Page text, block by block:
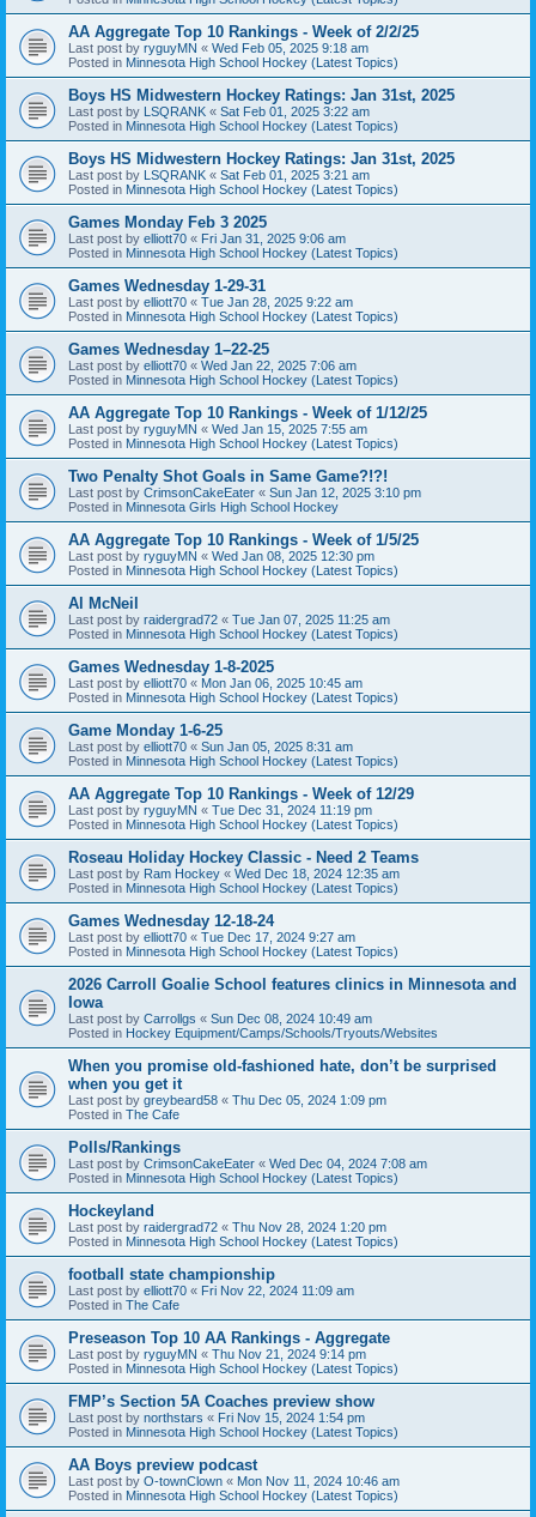
AA Aggregate Top 10 Rankings - Week of 2/2/25
Last post by ryguyMN « Wed Feb 05, 2025 9:18 am
Posted in Minnesota High School Hockey (Latest Topics)
Boys HS Midwestern Hockey Ratings: Jan 31st, 2025
Last post by LSQRANK « Sat Feb 01, 2025 3:22 am
Posted in Minnesota High School Hockey (Latest Topics)
Boys HS Midwestern Hockey Ratings: Jan 31st, 2025
Last post by LSQRANK « Sat Feb 01, 2025 3:21 am
Posted in Minnesota High School Hockey (Latest Topics)
Games Monday Feb 3 2025
Last post by elliott70 « Fri Jan 31, 2025 9:06 am
Posted in Minnesota High School Hockey (Latest Topics)
Games Wednesday 1-29-31
Last post by elliott70 « Tue Jan 28, 2025 9:22 am
Posted in Minnesota High School Hockey (Latest Topics)
Games Wednesday 1–22-25
Last post by elliott70 « Wed Jan 22, 2025 7:06 am
Posted in Minnesota High School Hockey (Latest Topics)
AA Aggregate Top 10 Rankings - Week of 1/12/25
Last post by ryguyMN « Wed Jan 15, 2025 7:55 am
Posted in Minnesota High School Hockey (Latest Topics)
Two Penalty Shot Goals in Same Game?!?!
Last post by CrimsonCakeEater « Sun Jan 12, 2025 3:10 pm
Posted in Minnesota Girls High School Hockey
AA Aggregate Top 10 Rankings - Week of 1/5/25
Last post by ryguyMN « Wed Jan 08, 2025 12:30 pm
Posted in Minnesota High School Hockey (Latest Topics)
Al McNeil
Last post by raidergrad72 « Tue Jan 07, 2025 11:25 am
Posted in Minnesota High School Hockey (Latest Topics)
Games Wednesday 1-8-2025
Last post by elliott70 « Mon Jan 06, 2025 10:45 am
Posted in Minnesota High School Hockey (Latest Topics)
Game Monday 1-6-25
Last post by elliott70 « Sun Jan 05, 2025 8:31 am
Posted in Minnesota High School Hockey (Latest Topics)
AA Aggregate Top 10 Rankings - Week of 12/29
Last post by ryguyMN « Tue Dec 31, 2024 11:19 pm
Posted in Minnesota High School Hockey (Latest Topics)
Roseau Holiday Hockey Classic - Need 2 Teams
Last post by Ram Hockey « Wed Dec 18, 2024 12:35 am
Posted in Minnesota High School Hockey (Latest Topics)
Games Wednesday 12-18-24
Last post by elliott70 « Tue Dec 17, 2024 9:27 am
Posted in Minnesota High School Hockey (Latest Topics)
2026 Carroll Goalie School features clinics in Minnesota and
Iowa
Last post by Carrollgs « Sun Dec 08, 2024 10:49 am
Posted in Hockey Equipment/Camps/Schools/Tryouts/Websites
When you promise old-fashioned hate, don’t be surprised
when you get it
Last post by greybeard58 « Thu Dec 05, 2024 1:09 pm
Posted in The Cafe
Polls/Rankings
Last post by CrimsonCakeEater « Wed Dec 04, 2024 7:08 am
Posted in Minnesota High School Hockey (Latest Topics)
Hockeyland
Last post by raidergrad72 « Thu Nov 28, 2024 1:20 pm
Posted in Minnesota High School Hockey (Latest Topics)
football state championship
Last post by elliott70 « Fri Nov 22, 2024 11:09 am
Posted in The Cafe
Preseason Top 10 AA Rankings - Aggregate
Last post by ryguyMN « Thu Nov 21, 2024 9:14 pm
Posted in Minnesota High School Hockey (Latest Topics)
FMP’s Section 5A Coaches preview show
Last post by northstars « Fri Nov 15, 2024 1:54 pm
Posted in Minnesota High School Hockey (Latest Topics)
AA Boys preview podcast
Last post by O-townClown « Mon Nov 11, 2024 10:46 am
Posted in Minnesota High School Hockey (Latest Topics)